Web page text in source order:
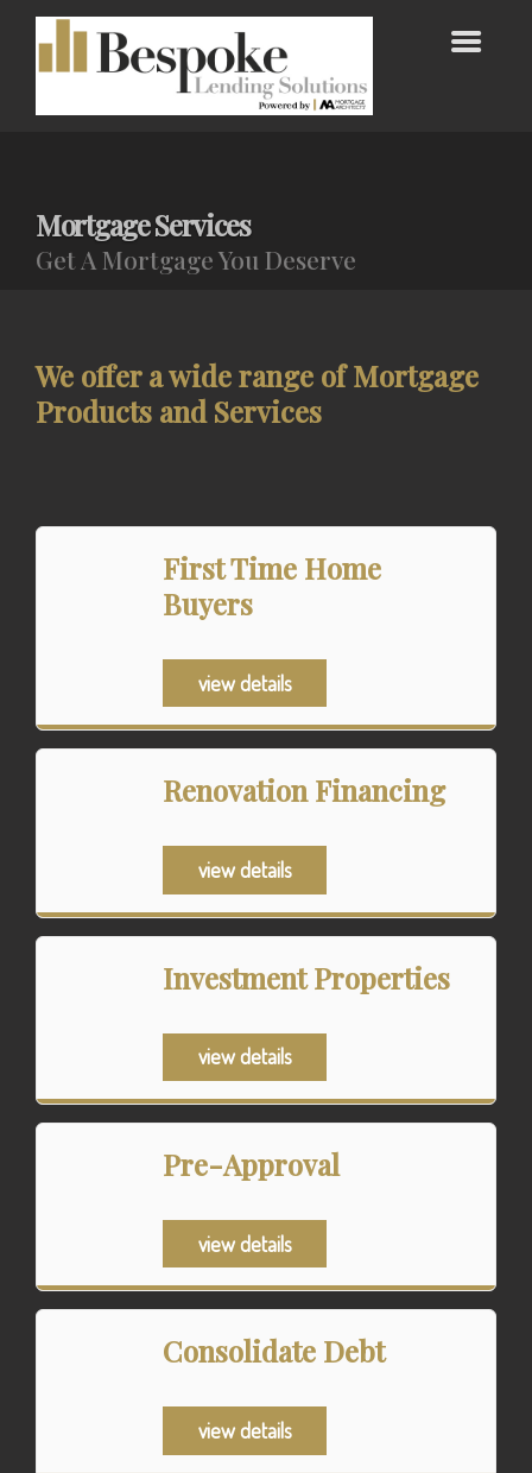
Mortgage Services
Get A Mortgage You Deserve
We offer a wide range of Mortgage
Products and Services
First Time Home
Buyers
view details
Renovation Financing
view details
Investment Properties
view details
Pre-Approval
view details
Consolidate Debt
view details